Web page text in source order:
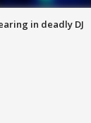
in deadly DJ